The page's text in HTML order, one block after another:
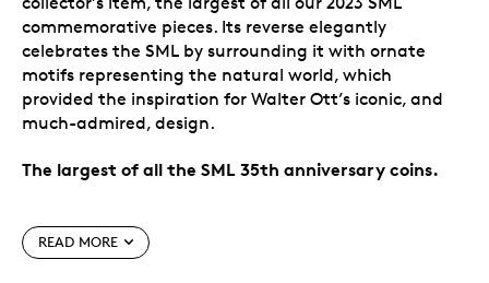
commemorative pieces. Its reverse elegantly
celebrates the SML by surrounding it with ornate
motifs representing the natural world, which
provided the inspiration for Walter Ott’s iconic, and
much-admired, design.
The largest of all the SML 35th anniversary coins.
Special features
READ MORE